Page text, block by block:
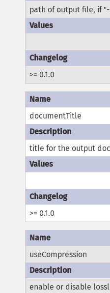
path of output file, if
>= 0.1.0
documentTitle
title for the output
>= 0.1.0
useCompression
enable or disable